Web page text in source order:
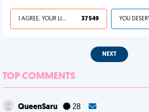
I AGREE, YOUR LIFE SUCKS 37 549
NEXT
TOP COMMENTS
QueenSaru 28